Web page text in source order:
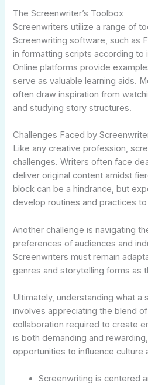
The Screenwriter’s Toolbox
Screenwriters utilize a range of
Screenwriting software, such as
in formatting scripts according to
Online platforms provide
serve as valuable learning aids.
often draw inspiration from
and studying story structures.
Challenges Faced by
Like any creative profession,
challenges. Writers often face
deliver original content amidst
block can be a hindrance, but
develop routines and practices
Another challenge is navigating
preferences of audiences and
Screenwriters must remain
genres and storytelling forms as
Ultimately, understanding what a
involves appreciating the blend
collaboration required to create
is both demanding and
opportunities to influence culture
Screenwriting is centered